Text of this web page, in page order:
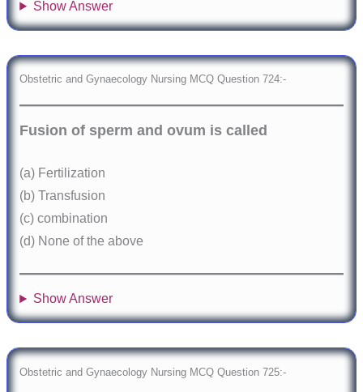
Show Answer
Obstetric and Gynaecology Nursing MCQ Question 724:-
Fusion of sperm and ovum is called
(a) Fertilization
(b) Transfusion
(c) combination
(d) None of the above
Show Answer
Obstetric and Gynaecology Nursing MCQ Question 725:-